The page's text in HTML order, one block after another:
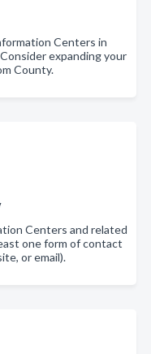
Centers in
expanding your
County.
Centers and related
one form of contact
or email).